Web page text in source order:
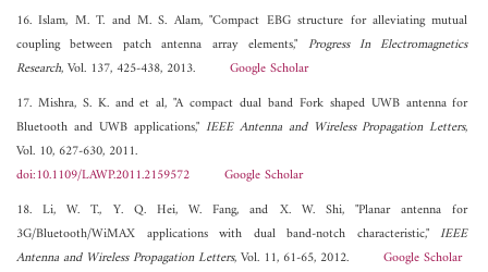
16. Islam, M. T. and M. S. Alam, "Compact EBG structure for alleviating mutual
coupling between patch antenna array elements," Progress In Electromagnetics
Research, Vol. 137, 425-438, 2013. Google Scholar
17. Mishra, S. K. and et al, "A compact dual band Fork shaped UWB antenna for
Bluetooth and UWB applications," IEEE Antenna and Wireless Propagation Letters,
Vol. 10, 627-630, 2011.
doi:10.1109/LAWP.2011.2159572
Google Scholar
18. Li, W. T., Y. Q. Hei, W. Fang, and X. W. Shi, "Planar antenna for
3G/Bluetooth/WiMAX applications with dual band-notch characteristic,"IEEE
Antenna and Wireless Propagation Letters, Vol. 11, 61-65, 2012. Google Scholar